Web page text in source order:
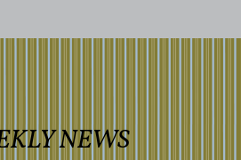
NEWS